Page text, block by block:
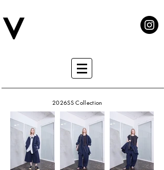
2026SS Collection